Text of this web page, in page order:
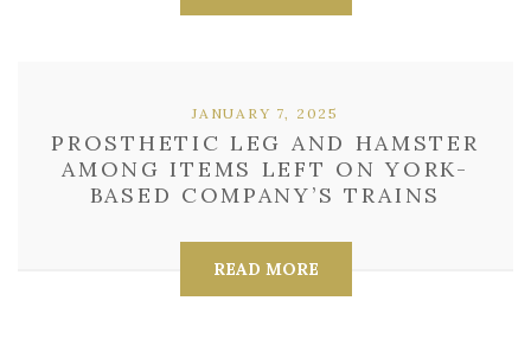
PROSTHETIC LEG AND HAMSTER
AMONG ITEMS LEFT ON YORK-
BASED COMPANY’S TRAINS
JANUARY 7, 2025
READ MORE